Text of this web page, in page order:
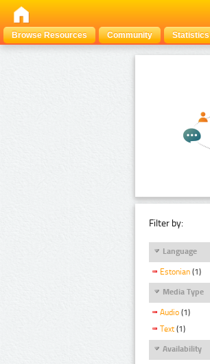
Browse Resources
Community Statistics
Filter by:
Language
Estonian (1)
Media Type
Audio (1)
Text (1)
Availability